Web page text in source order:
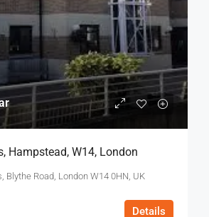
Hampstead, W14, London
Blythe Road, London W14 0HN, UK
Details